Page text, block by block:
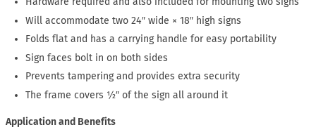
Will accommodate two 24″ wide × 18″ high signs
Folds flat and has a carrying handle for easy portability
Sign faces bolt in on both sides
Prevents tampering and provides extra security
The frame covers ½″ of the sign all around it
Application and Benefits